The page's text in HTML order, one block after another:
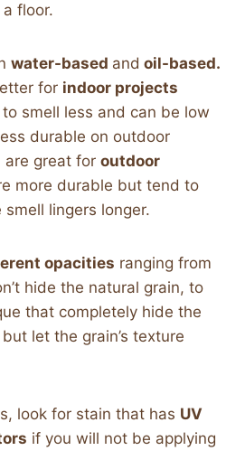
floor.
water-based and oil-based.
for indoor projects
smell less and can be low
durable on outdoor
are great for outdoor
more durable but tend to
lingers longer.
opacities ranging from
hide the natural grain, to
that completely hide the
let the grain’s texture
look for stain that has UV
if you will not be applying